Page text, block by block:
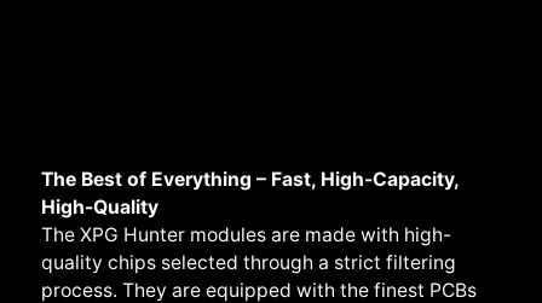
The Best of Everything – Fast, High-Capacity,
High-Quality
The XPG Hunter modules are made with high-
quality chips selected through a strict filtering
process. They are equipped with the finest PCBs